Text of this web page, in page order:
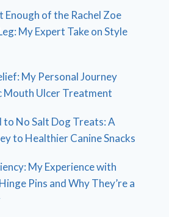
Enough of the Rachel Zoe
My Expert Take on Style
My Personal Journey
Mouth Ulcer Treatment
to No Salt Dog Treats: A
to Healthier Canine Snacks
My Experience with
Pins and Why They’re a